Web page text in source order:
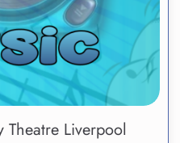
Theatre Liverpool